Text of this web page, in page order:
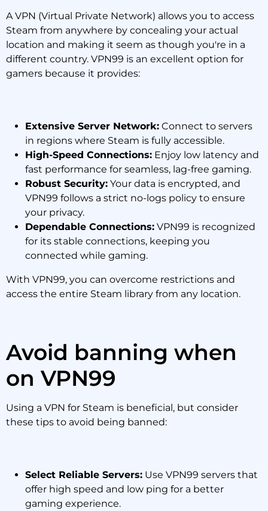
A VPN (Virtual Private Network) allows you to access
Steam from anywhere by concealing your actual
location and making it seem as though you're in a
different country. VPN99 is an excellent option for
gamers because it provides:
Extensive Server Network: Connect to servers
in regions where Steam is fully accessible.
High-Speed Connections: Enjoy low latency and
fast performance for seamless, lag-free gaming.
Robust Security: Your data is encrypted, and
VPN99 follows a strict no-logs policy to ensure
your privacy.
Dependable Connections: VPN99 is recognized
for its stable connections, keeping you
connected while gaming.
With VPN99, you can overcome restrictions and
access the entire Steam library from any location.
Avoid banning when
on VPN99
Using a VPN for Steam is beneficial, but consider
these tips to avoid being banned:
Select Reliable Servers: Use VPN99 servers that
offer high speed and low ping for a better
gaming experience.